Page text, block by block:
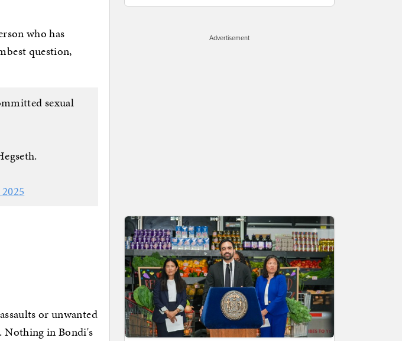
who has
question,
sexual
or unwanted
Nothing in Bondi's
Advertisement